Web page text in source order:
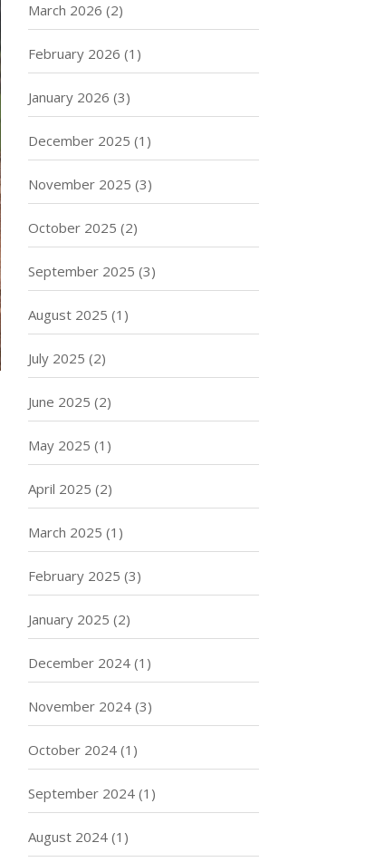
March 2026 (2)
February 2026 (1)
January 2026 (3)
December 2025 (1)
November 2025 (3)
October 2025 (2)
September 2025 (3)
August 2025 (1)
July 2025 (2)
June 2025 (2)
May 2025 (1)
April 2025 (2)
March 2025 (1)
February 2025 (3)
January 2025 (2)
December 2024 (1)
November 2024 (3)
October 2024 (1)
September 2024 (1)
August 2024 (1)